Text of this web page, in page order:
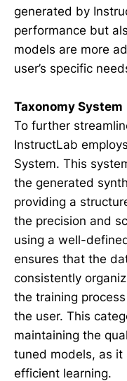
generated by
performance but
models are more
user’s specific
Taxonomy System
To further
InstructLab
System. This
the generated
providing a
the precision and
using a well-
ensures that the
consistently
the training
the user. This
maintaining the
tuned models, as
efficient learning.